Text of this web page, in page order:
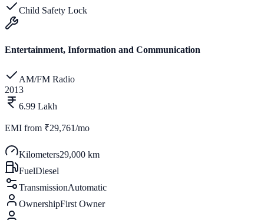
Child Safety Lock
Entertainment, Information and Communication
AM/FM Radio
2013
6.99 Lakh
EMI from ₹29,761/mo
Kilometers29,000 km
FuelDiesel
TransmissionAutomatic
OwnershipFirst Owner